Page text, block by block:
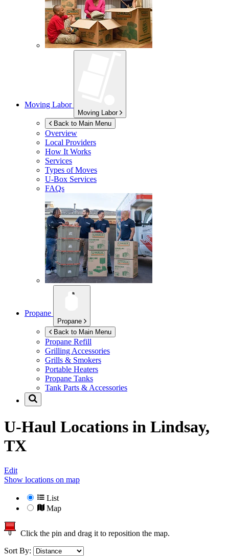
Moving Labor
Moving Labor
Back to Main Menu
Overview
Local Providers
How It Works
Services
Types of Moves
U-Box Services
FAQs
Propane
Propane
Back to Main Menu
Propane Refill
Grilling Accessories
Grills & Smokers
Portable Heaters
Propane Tanks
Tank Parts & Accessories
U-Haul Locations in Lindsay,
TX
Edit
Show locations on map
List
Map
Click the pin and drag it to reposition the map.
Sort By: